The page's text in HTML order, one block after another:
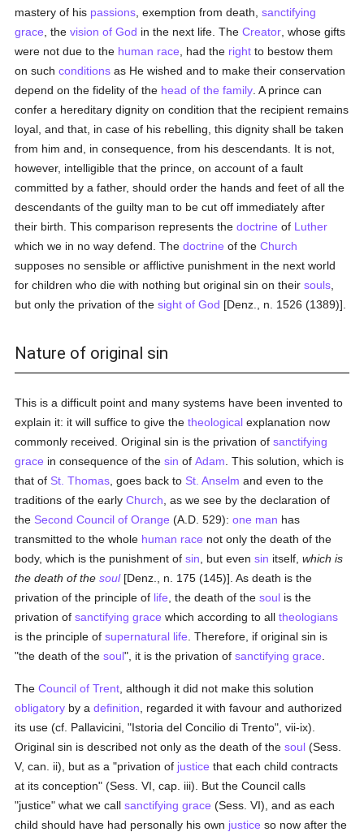
mastery of his passions , exemption from death,sanctifying
grace , thevision of God in the next life. TheCreator , whose gifts
were not due to the human race , had the right to bestow them
on suchconditions as He wished and to make their conservation
depend on the fidelity of the head of the family . A prince can
confer a hereditary dignity on condition that the recipient remains
loyal, and that, in case of his rebelling, this dignity shall be taken
from him and, in consequence, from his descendants. It is not,
however, intelligible that the prince, on account of a fault
committed by a father, should order the hands and feet of all the
descendants of the guilty man to be cut off immediately after
their birth. This comparison represents thedoctrine of Luther
which we in no way defend. Thedoctrine of theChurch
supposes no sensible or afflictive punishment in the next world
for children who die with nothing but original sin on theirsouls
but only the privation of thesight of God [Denz., n. 1526 (1389)].
Nature of original sin
This is a difficult point and many systems have been invented to
explain it: it will suffice to give thetheological explanation now
commonly received. Original sin is the privation ofsanctifying
grace in consequence of thesin ofAdam . This solution, which is
that of St. Thomas , goes back to St. Anselm and even to the
traditions of the earlyChurch , as we see by the declaration of
the Second Council of Orange (A.D. 529):one man has
transmitted to the whole human race not only the death of the
body, which is the punishment ofsin , but evensin itself,which is
the death of thesoul[Denz., n. 175 (145)]. As death is the
privation of the principle of life , the death of thesoul is the
privation ofsanctifying grace which according to alltheologians
is the principle ofsupernatural life . Therefore, if original sin is
"the death of thesoul", it is the privation ofsanctifying grace
TheCouncil of Trent , although it did not make this solution
obligatory by adefinition , regarded it with favour and authorized
its use (cf. Pallavicini, "Istoria del Concilio di Trento", vii-ix).
Original sin is described not only as the death of thesoul (Sess.
V, can. ii), but as a "privation of justice that each child contracts
at its conception" (Sess. VI, cap. iii). But the Council calls
"justice" what we callsanctifying grace (Sess. VI), and as each
child should have had personally his own justice so now after the